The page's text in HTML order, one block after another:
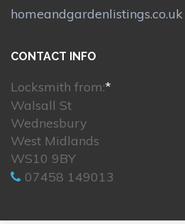
homeandgardenlistings.co.uk
CONTACT INFO
Locksmith from:*
Walsall St
Wednesbury
West Midlands
WS10 9BY
07458 149013